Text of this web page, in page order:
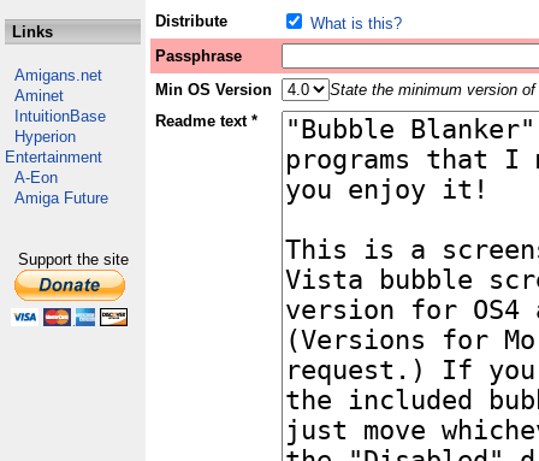
Links
Amigans.net
Aminet
IntuitionBase
Hyperion
Entertainment
A-Eon
Amiga Future
Support the site
Distribute
What is this?
Passphrase
Min OS Version
State the minimum version
Readme text *